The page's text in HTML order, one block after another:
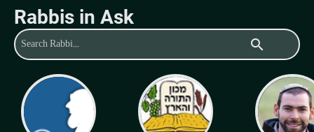
Rabbis in Ask
search